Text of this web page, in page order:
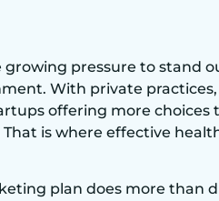
growing pressure to stand
With private
offering more choices
is where effective
plan does more than